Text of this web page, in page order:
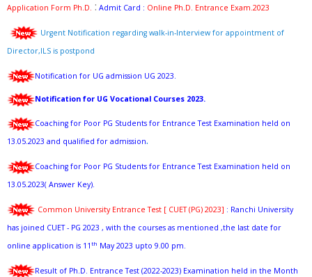
Application Form Ph.D. : Admit Card : Online Ph.D. Entrance Exam.2023
Urgent Notification regarding walk-in-Interview for appointment of
Director,ILS is postpond
Notification for UG admission UG 2023.
Notification for UG Vocational Courses 2023.
Coaching for Poor PG Students for Entrance Test Examination held on
13.05.2023 and qualified for admission.
Coaching for Poor PG Students for Entrance Test Examination held on
13.05.2023( Answer Key).
Common University Entrance Test [ CUET (PG) 2023] : Ranchi University
has joined CUET - PG 2023 , with the courses as mentioned ,the last date for
online application is 11th May 2023 upto 9.00 pm.
Result of Ph.D. Entrance Test (2022-2023) Examination held in the Month